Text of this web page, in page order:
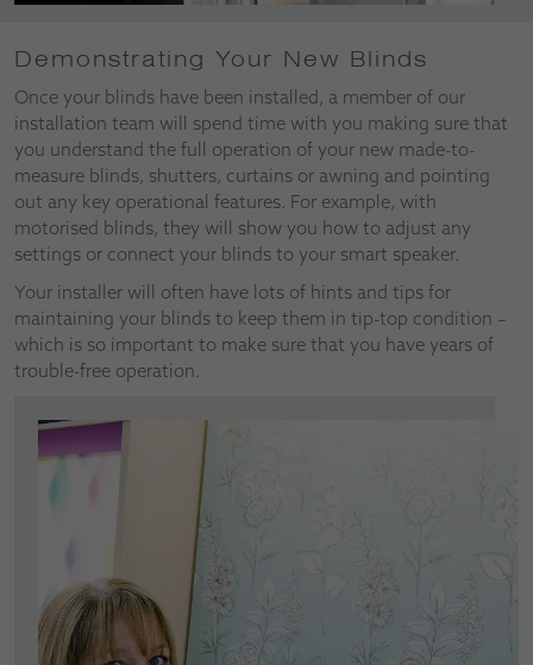
Demonstrating Your New Blinds
Once your blinds have been installed, a member of our
installation team will spend time with you making sure that
you understand the full operation of your new made-to-
measure blinds, shutters, curtains or awning and pointing
out any key operational features. For example, with
motorised blinds, they will show you how to adjust any
settings or connect your blinds to your smart speaker.
Your installer will often have lots of hints and tips for
maintaining your blinds to keep them in tip-top condition –
which is so important to make sure that you have years of
trouble-free operation.